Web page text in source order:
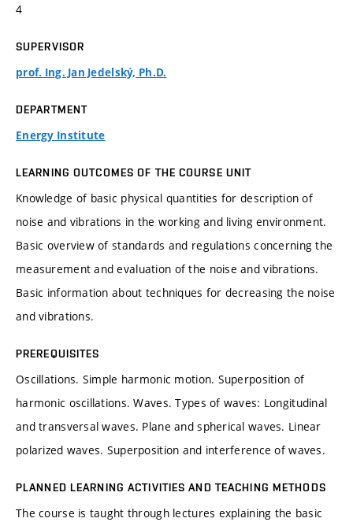
4
SUPERVISOR
prof. Ing. Jan Jedelský, Ph.D.
DEPARTMENT
Energy Institute
LEARNING OUTCOMES OF THE COURSE UNIT
Knowledge of basic physical quantities for description of
noise and vibrations in the working and living environment.
Basic overview of standards and regulations concerning the
measurement and evaluation of the noise and vibrations.
Basic information about techniques for decreasing the noise
and vibrations.
PREREQUISITES
Oscillations. Simple harmonic motion. Superposition of
harmonic oscillations. Waves. Types of waves: Longitudinal
and transversal waves. Plane and spherical waves. Linear
polarized waves. Superposition and interference of waves.
PLANNED LEARNING ACTIVITIES AND TEACHING METHODS
The course is taught through lectures explaining the basic